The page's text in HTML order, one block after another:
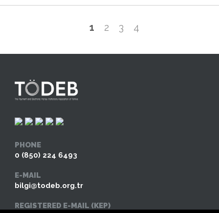
1 2 3 4
PHONE
0 (850) 224 6493
E-MAIL
bilgi@todeb.org.tr
REGISTERED E-MAIL (KEP)